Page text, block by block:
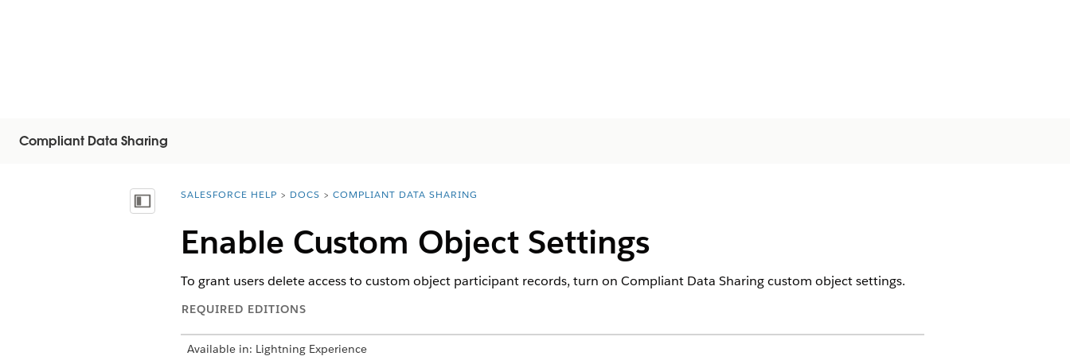
Compliant Data Sharing
Mostrar índice de materias
You are here:
SALESFORCE HELP DOCS COMPLIANT DATA SHARING
Enable Custom Object Settings
To grant users delete access to custom object participant records, turn on Compliant Data Sharing custom object settings.
REQUIRED EDITIONS
Available in: Lightning Experience